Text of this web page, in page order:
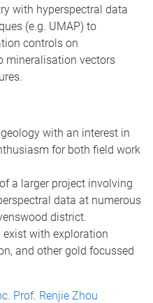
with hyperspectral data
(e.g. UMAP) to
controls on
mineralisation vectors
with an interest in
for both field work
a larger project involving
data at numerous
district.
with exploration
and other gold focussed
Prof. Renjie Zhou